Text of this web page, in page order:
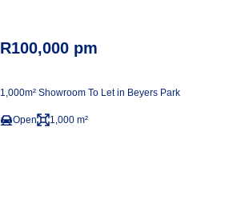
R100,000 pm
1,000m² Showroom To Let in Beyers Park
Open 1,000 m²